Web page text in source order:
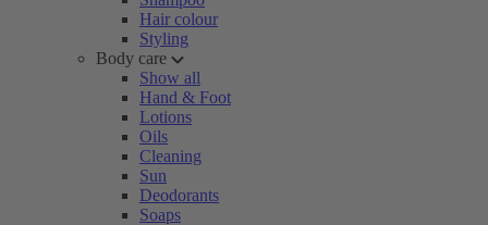
Hair colour
Styling
Body care
Show all
Hand & Foot
Lotions
Oils
Cleaning
Sun
Deodorants
Soaps